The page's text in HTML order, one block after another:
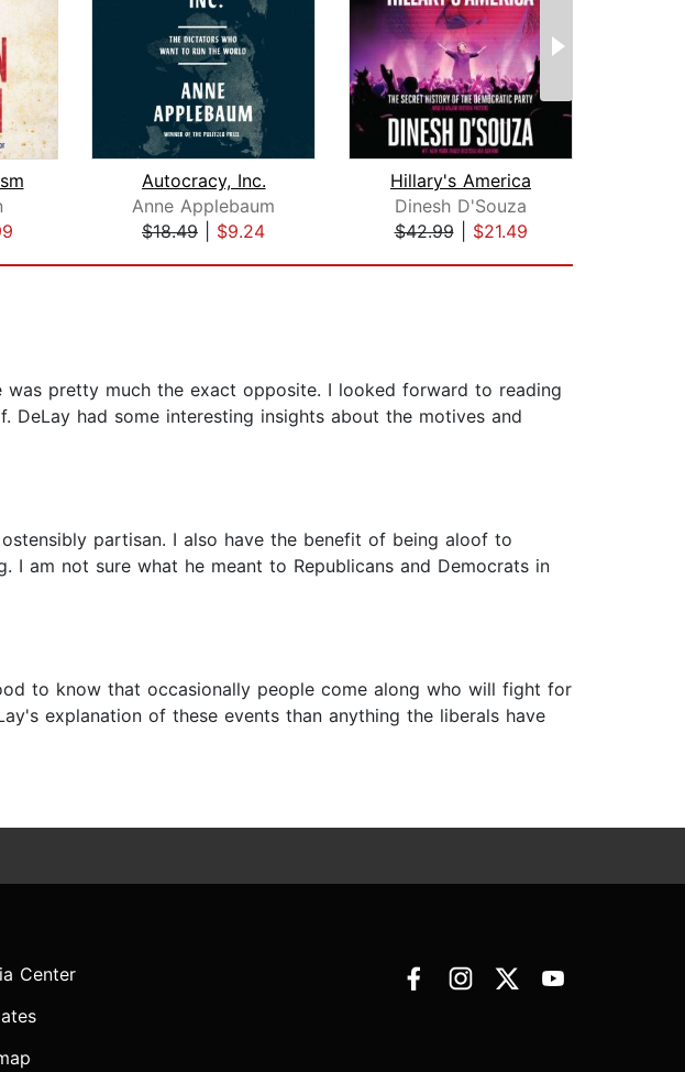
Autocracy, Inc.
Anne Applebaum
$18.49
$9.24
Hillary's America
Dinesh D'Souza
$42.99| $21.49
pretty much the exact opposite. I looked forward to reading
had some interesting insights about the motives and
partisan. I also have the benefit of being aloof to
am not sure what he meant to Republicans and Democrats in
to know that occasionally people come along who will fight for
explanation of these events than anything the liberals have
Center